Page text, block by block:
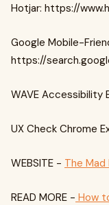
Hotjar: https://
Google Mobile-
https://
WAVE Accessibility
UX Check Chrome
WEBSITE - The Mad
READ MORE - How